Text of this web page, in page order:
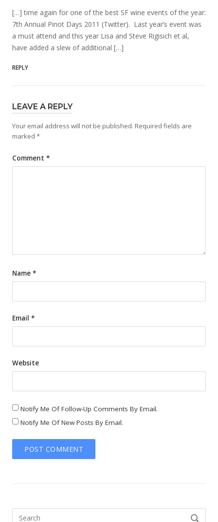
[…] time again for one of the best SF wine events of the year:
7th Annual Pinot Days 2011 (Twitter). Last year’s event was
a must attend and this year Lisa and Steve Rigisich et al,
have added a slew of additional […]
REPLY
LEAVE A REPLY
Your email address will not be published. Required fields are
marked *
Comment *
Name *
Email *
Website
Notify Me Of Follow-Up Comments By Email.
Notify Me Of New Posts By Email.
SEARCH